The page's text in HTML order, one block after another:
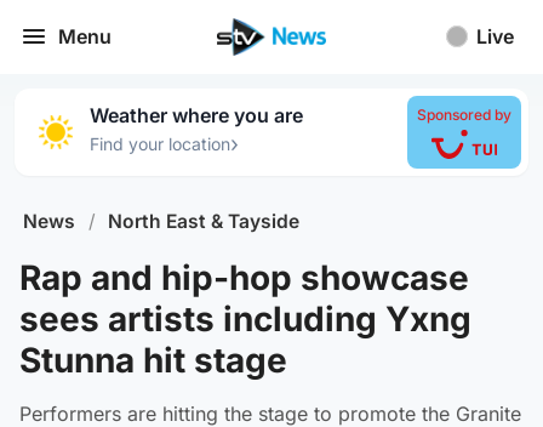
Menu Live
Weather where you are
Find your location›
Sponsored by
News / North East & Tayside
Rap and hip-hop showcase
sees artists including Yxng
Stunna hit stage
Performers are hitting the stage to promote the Granite